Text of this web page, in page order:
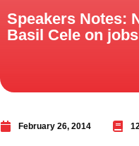
Speakers Notes:
Basil Cele on
February 26, 2014